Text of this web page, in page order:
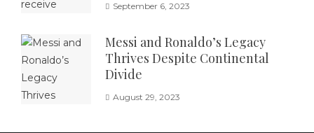
September 6, 2023
Messi and Ronaldo’s Legacy
Thrives Despite Continental
Divide
August 29, 2023